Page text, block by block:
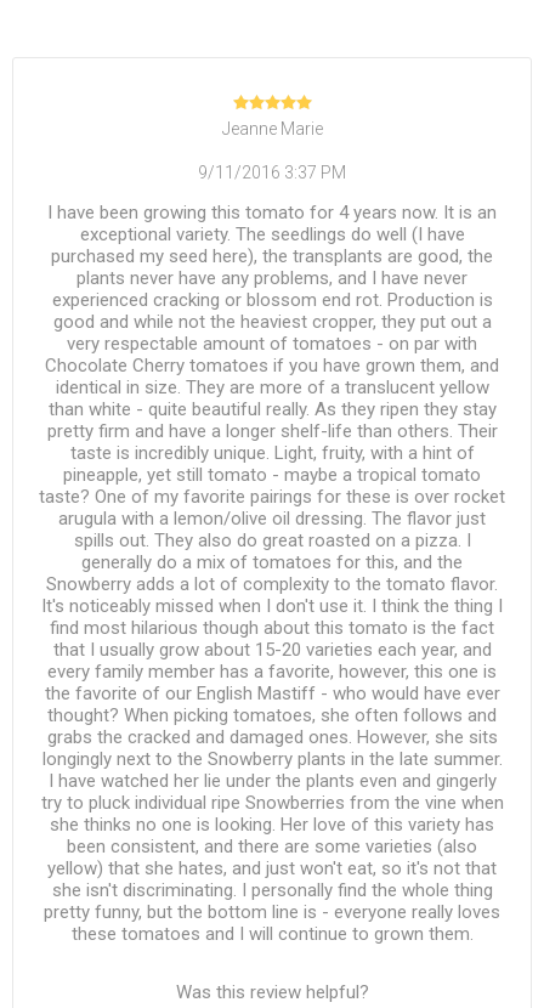
Jeanne Marie
9/11/2016 3:37 PM
I have been growing this tomato for 4 years now. It is an
exceptional variety. The seedlings do well (I have
purchased my seed here), the transplants are good, the
plants never have any problems, and I have never
experienced cracking or blossom end rot. Production is
good and while not the heaviest cropper, they put out a
very respectable amount of tomatoes - on par with
Chocolate Cherry tomatoes if you have grown them, and
identical in size. They are more of a translucent yellow
than white - quite beautiful really. As they ripen they stay
pretty firm and have a longer shelf-life than others. Their
taste is incredibly unique. Light, fruity, with a hint of
pineapple, yet still tomato - maybe a tropical tomato
taste? One of my favorite pairings for these is over rocket
arugula with a lemon/olive oil dressing. The flavor just
spills out. They also do great roasted on a pizza. I
generally do a mix of tomatoes for this, and the
Snowberry adds a lot of complexity to the tomato flavor.
It's noticeably missed when I don't use it. I think the thing I
find most hilarious though about this tomato is the fact
that I usually grow about 15-20 varieties each year, and
every family member has a favorite, however, this one is
the favorite of our English Mastiff - who would have ever
thought? When picking tomatoes, she often follows and
grabs the cracked and damaged ones. However, she sits
longingly next to the Snowberry plants in the late summer.
I have watched her lie under the plants even and gingerly
try to pluck individual ripe Snowberries from the vine when
she thinks no one is looking. Her love of this variety has
been consistent, and there are some varieties (also
yellow) that she hates, and just won't eat, so it's not that
she isn't discriminating. I personally find the whole thing
pretty funny, but the bottom line is - everyone really loves
these tomatoes and I will continue to grown them.
Was this review helpful?